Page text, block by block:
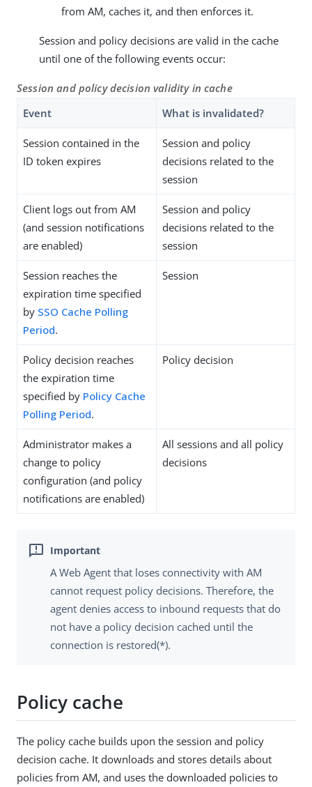
from AM, caches it, and then enforces it.
Session and policy decisions are valid in the cache
until one of the following events occur:
Session and policy decision validity in cache
Event
What is invalidated?
Session contained in the
ID token expires
Session and policy
decisions related to the
session
Client logs out from AM
(and session notifications
are enabled)
Session and policy
decisions related to the
session
Session reaches the
expiration time specified
by SSO Cache Polling
Period.
Session
Policy decision reaches
the expiration time
specified by Policy Cache
Polling Period.
Policy decision
Administrator makes a
change to policy
configuration (and policy
notifications are enabled)
All sessions and all policy
decisions
A Web Agent that loses connectivity with AM
cannot request policy decisions. Therefore, the
agent denies access to inbound requests that do
not have a policy decision cached until the
connection is restored(*).
Policy cache
The policy cache builds upon the session and policy
decision cache. It downloads and stores details about
policies from AM, and uses the downloaded policies to